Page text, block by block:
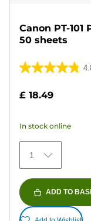
Canon PT-
50 sheets
4.8
stars.
154
reviews
£ 18.49
In stock online
1
ADD TO